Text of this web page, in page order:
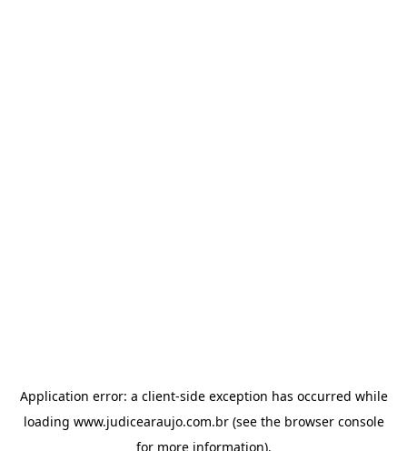
Application error: a client-side exception has occurred while
loading www.judicearaujo.com.br(see the browser console
for more information).